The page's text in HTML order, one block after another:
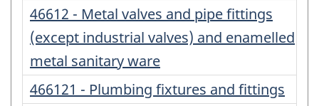
46612 - Metal valves and pipe fittings
(except industrial valves) and enamelled
metal sanitary ware
466121 - Plumbing fixtures and fittings